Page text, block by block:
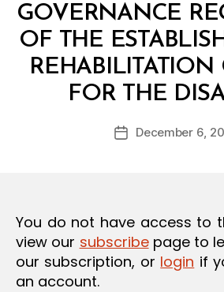
AGOVERNANCE
OF THE
REHABILITATION
FOR THE
Post
author
B
y
d
PostDecember 6,
You do not have access to
view our subscribepage to
our subscription, or login if
an account.